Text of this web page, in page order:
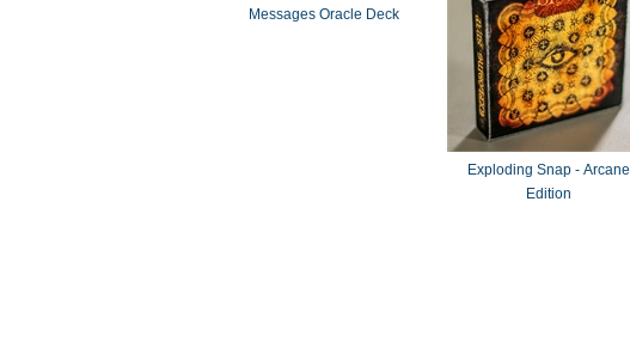
Messages Oracle Deck
Exploding Snap - Arcane
Edition